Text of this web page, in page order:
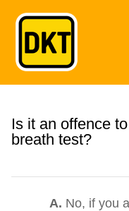
Is it an offence
breath test?
A. No, if you